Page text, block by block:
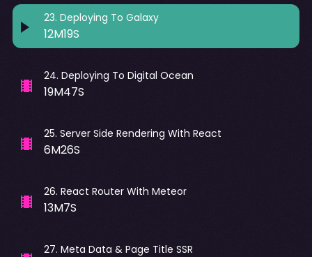
23. Deploying To Galaxy
12M19S
24. Deploying To Digital Ocean
19M47S
25. Server Side Rendering With React
6M26S
26. React Router With Meteor
13M7S
27. Meta Data & Page Title SSR